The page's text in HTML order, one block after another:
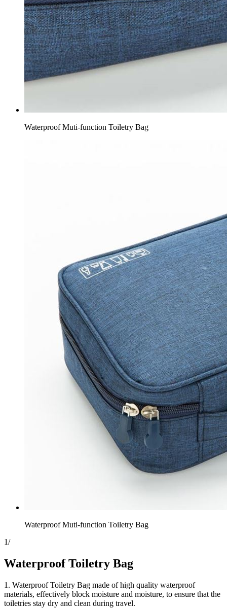
Waterproof Muti-function Toiletry Bag
Waterproof Muti-function Toiletry Bag
1/
Waterproof Toiletry Bag
1. Waterproof Toiletry Bag made of high quality waterproof
materials, effectively block moisture and moisture, to ensure that the
toiletries stay dry and clean during travel.